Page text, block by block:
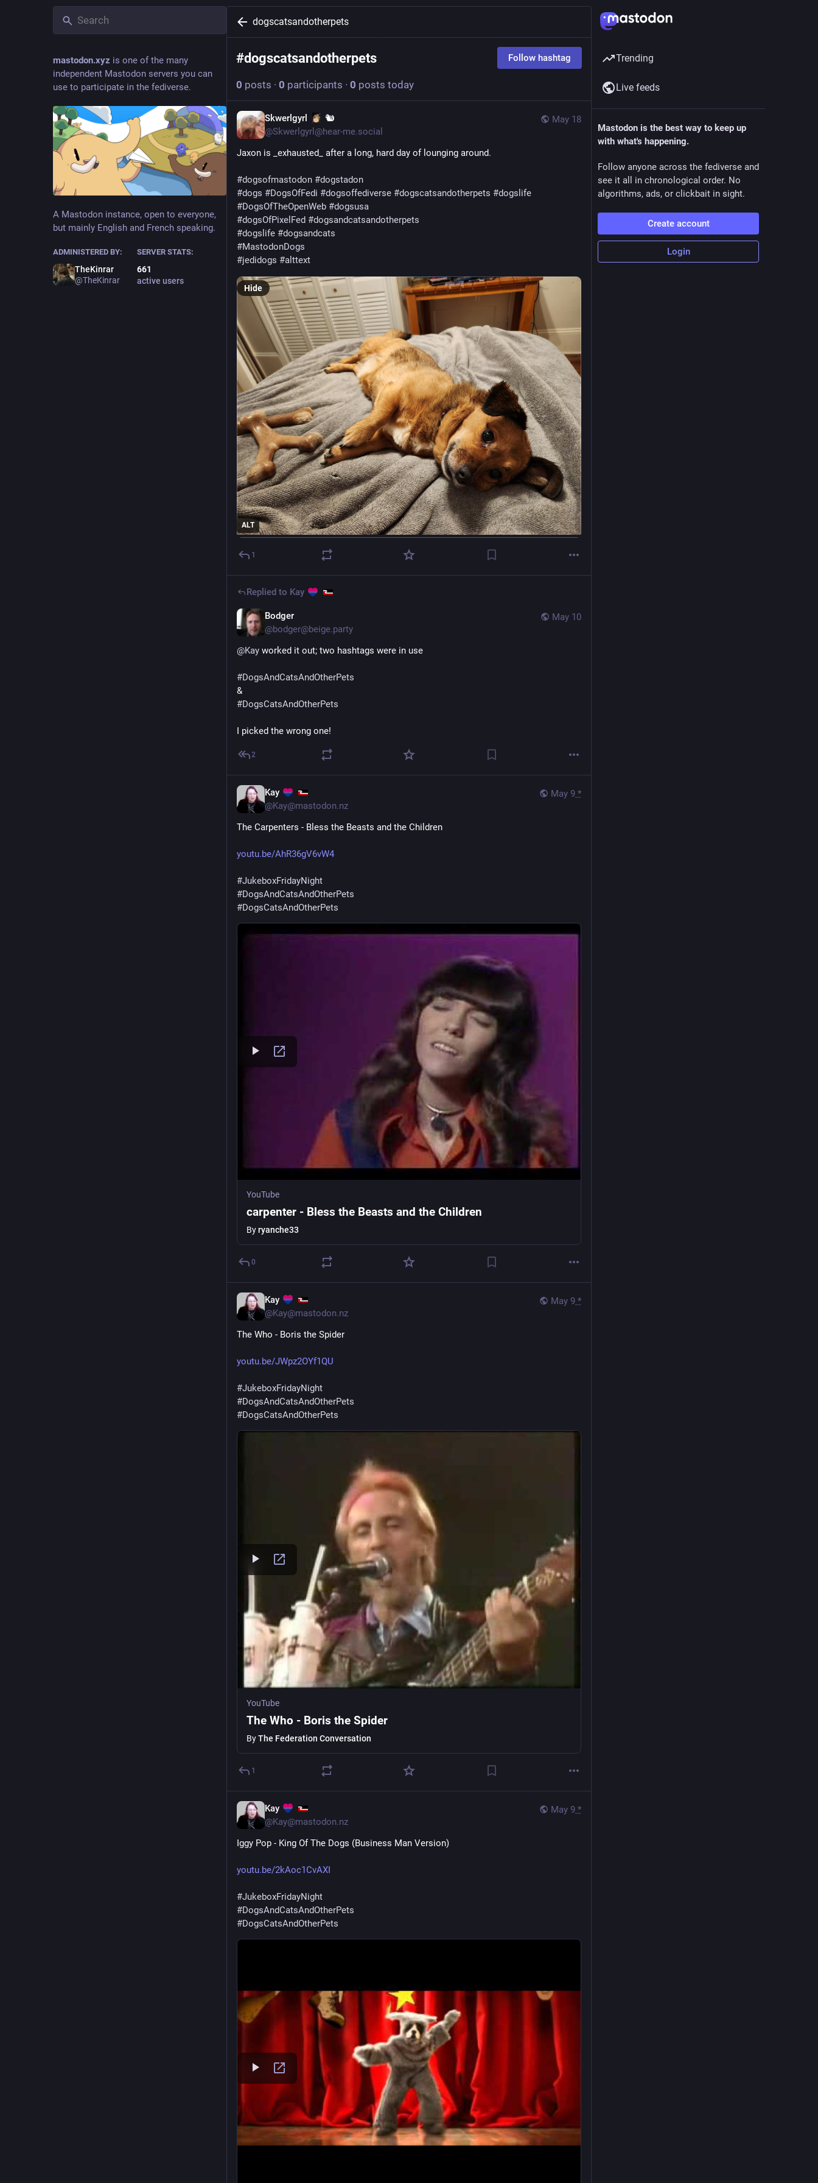
mastodon.xyz is one of the many
independent Mastodon servers you can
use to participate in the fediverse.
A Mastodon instance, open to everyone,
but mainly English and French speaking.
ADMINISTERED BY:
TheKinrar
@TheKinrar
SERVER STATS:
661
active users
dogscatsandotherpets
#dogscatsandotherpets Follow hashtag
0 posts · 0 participants · 0 posts today
May 18
Skwerlgyrl
🐿️
@Skwerlgyrl@hear-me.social
Jaxon is _exhausted_ after a long, hard day of lounging around.
#dogsofmastodon #dogstadon
#dogs #DogsOfFedi #dogsoffediverse #dogscatsandotherpets #dogslife
#DogsOfTheOpenWeb #dogsusa
#dogsOfPixelFed #dogsandcatsandotherpets
#dogslife #dogsandcats
#MastodonDogs
#jedidogs #alttext
ALT
Hide
1
Replied to Kay
May 10
Bodger
@bodger@beige.party
@Kay worked it out; two hashtags were in use
#DogsAndCatsAndOtherPets
&
#DogsCatsAndOtherPets
I picked the wrong one!
2
May 9 *
Kay
@Kay@mastodon.nz
The Carpenters - Bless the Beasts and the Children
youtu.be/AhR36gV6vW4
#JukeboxFridayNight
#DogsAndCatsAndOtherPets
#DogsCatsAndOtherPets
YouTube
carpenter - Bless the Beasts and the Children
Byryanche33
0
May 9 *
Kay
@Kay@mastodon.nz
The Who - Boris the Spider
youtu.be/JWpz2OYf1QU
#JukeboxFridayNight
#DogsAndCatsAndOtherPets
#DogsCatsAndOtherPets
YouTube
The Who - Boris the Spider
ByThe Federation Conversation
1
May 9 *
Kay
@Kay@mastodon.nz
Iggy Pop - King Of The Dogs (Business Man Version)
youtu.be/2kAoc1CvAXI
#JukeboxFridayNight
#DogsAndCatsAndOtherPets
#DogsCatsAndOtherPets
Trending
Live feeds
Mastodon is the best way to keep up
with what's happening.
Follow anyone across the fediverse and
see it all in chronological order. No
algorithms, ads, or clickbait in sight.
Create account
Login